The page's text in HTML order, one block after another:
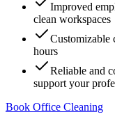
Improved
clean workspaces
Customizable
hours
Reliable and
support your
Book Office Cleaning